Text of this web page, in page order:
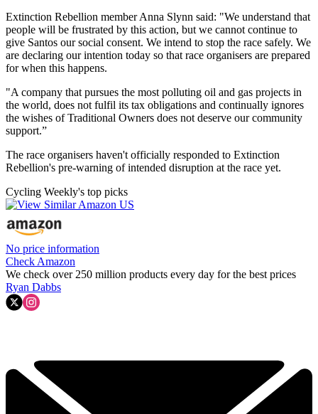
Extinction Rebellion member Anna Slynn said: "We understand that
people will be frustrated by this action, but we cannot continue to
give Santos our social consent. We intend to stop the race safely. We
are declaring our intention today so that race organisers are prepared
for when this happens.
"A company that pursues the most polluting oil and gas projects in
the world, does not fulfil its tax obligations and continually ignores
the wishes of Traditional Owners does not deserve our community
support.”
The race organisers haven't officially responded to Extinction
Rebellion's pre-warning of intended disruption at the race yet.
Cycling Weekly's top picks
No price information
Check Amazon
We check over 250 million products every day for the best prices
Ryan Dabbs